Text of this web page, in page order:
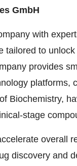
GmbH
with
tailored to
provides
platforms,
Biochemistry,
stage
overall
discovery and